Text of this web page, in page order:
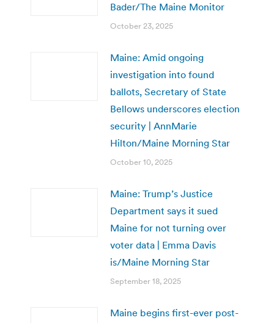
Bader/The Maine Monitor
October 23, 2025
Maine: Amid ongoing
investigation into found
ballots, Secretary of State
Bellows underscores election
security | AnnMarie
Hilton/Maine Morning Star
October 10, 2025
Maine: Trump’s Justice
Department says it sued
Maine for not turning over
voter data | Emma Davis
is/Maine Morning Star
September 18, 2025
Maine begins first-ever post-